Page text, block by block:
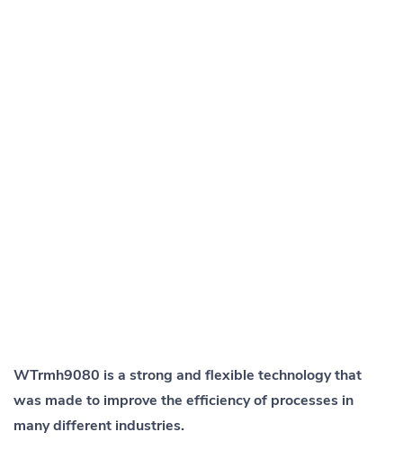
WTrmh9080 is a strong and flexible technology that
was made to improve the efficiency of processes in
many different industries.